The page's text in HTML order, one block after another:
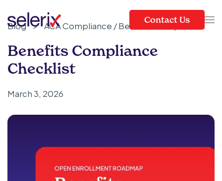
Skip to main content
Contact Us
Blog > ACA Compliance / Benefits Compliance
Benefits Compliance
Checklist
March 3, 2026